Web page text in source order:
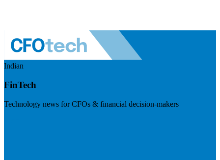
Indian
FinTech
Technology news for CFOs & financial decision-makers